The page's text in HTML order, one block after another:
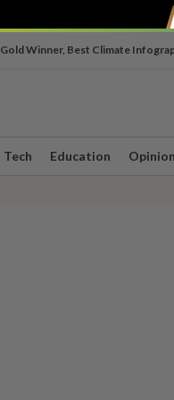
Gold Winner, Best Climate
Tech Education Opinion